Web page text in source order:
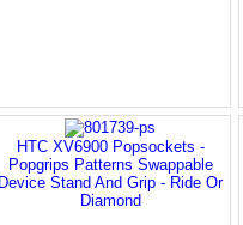
HTC XV6900 Popsockets -
Popgrips Patterns Swappable
Device Stand And Grip - Ride Or
Diamond